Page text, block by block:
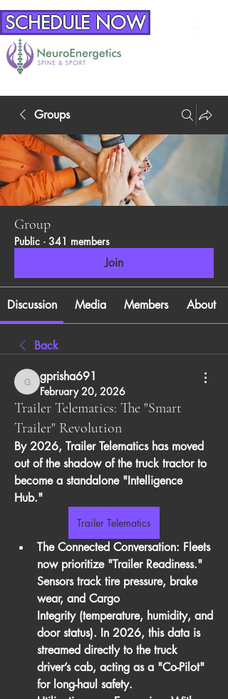
SCHEDULE NOW
Groups
Group
Public · 341 members
Join
Discussion Media Members About
Back
gprisha691
gprisha691
February 20, 2026
Trailer Telematics: The "Smart
Trailer" Revolution
By 2026, Trailer Telematics has moved
out of the shadow of the truck tractor to
become a standalone "Intelligence
Hub."
Trailer Telematics
The Connected Conversation: Fleets
now prioritize "Trailer Readiness."
Sensors track tire pressure, brake
wear, and Cargo
Integrity (temperature, humidity, and
door status). In 2026, this data is
streamed directly to the truck
driver’s cab, acting as a "Co-Pilot"
for long-haul safety.